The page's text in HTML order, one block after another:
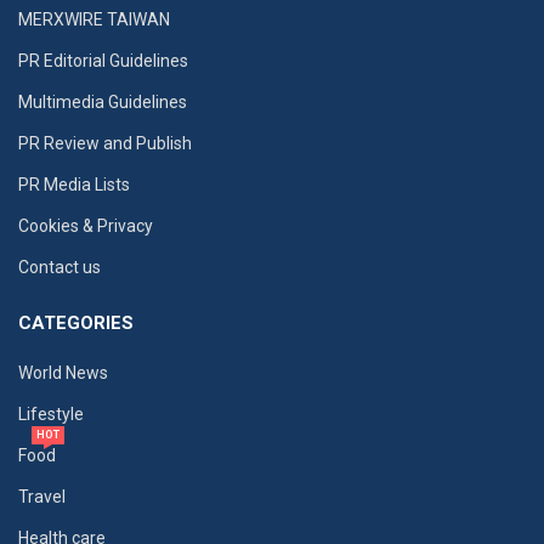
MERXWIRE TAIWAN
PR Editorial Guidelines
Multimedia Guidelines
PR Review and Publish
PR Media Lists
Cookies & Privacy
Contact us
CATEGORIES
World News
Lifestyle
Food
HOT
Travel
Health care